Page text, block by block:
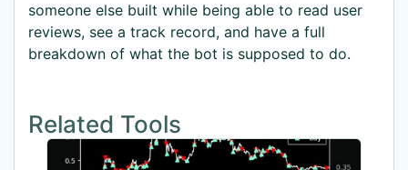
someone else built while being able to read user
reviews, see a track record, and have a full
breakdown of what the bot is supposed to do.
Related Tools